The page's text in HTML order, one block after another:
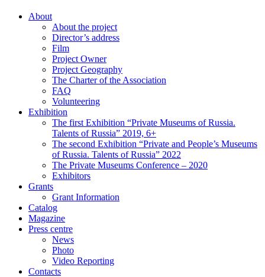
About
About the project
Director’s address
Film
Project Owner
Project Geography
The Charter of the Association
FAQ
Volunteering
Exhibition
The first Exhibition “Private Museums of Russia.
Talents of Russia” 2019, 6+
The second Exhibition “Private and People’s Museums
of Russia. Talents of Russia” 2022
The Private Museums Conference – 2020
Exhibitors
Grants
Grant Information
Catalog
Magazine
Press centre
News
Photo
Video Reporting
Contacts